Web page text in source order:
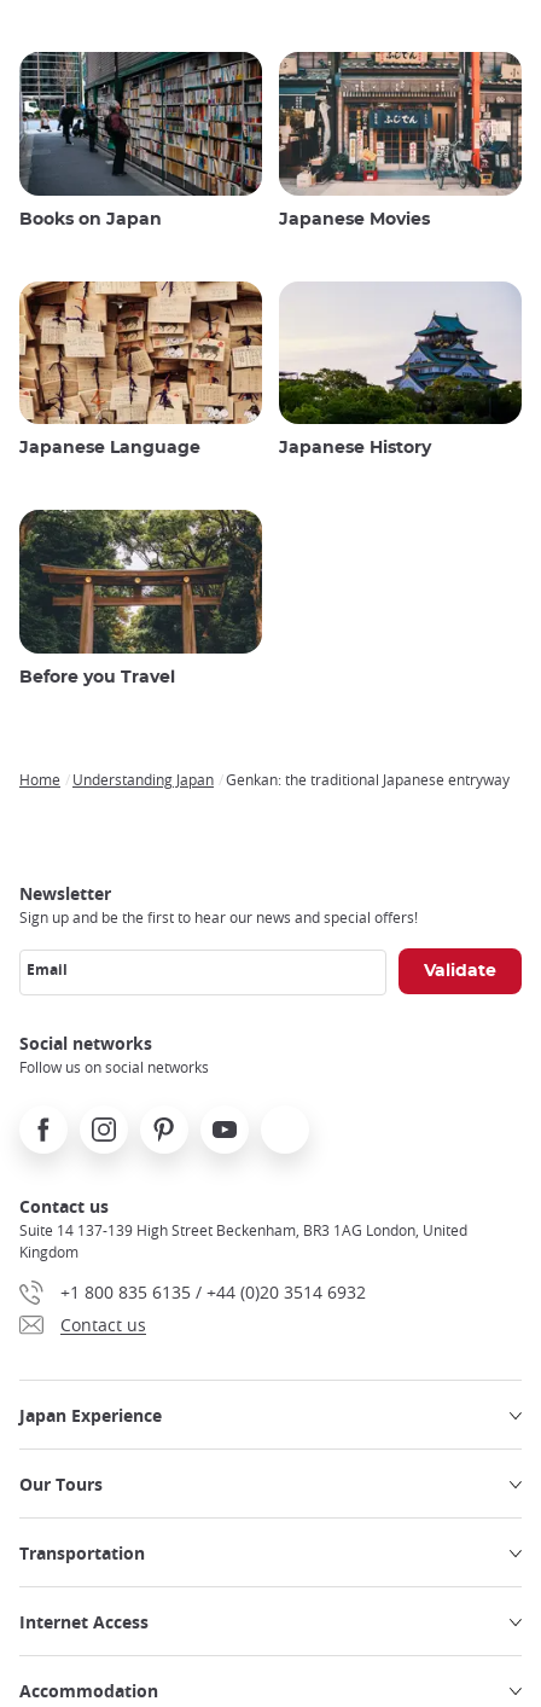
Books on Japan Japanese Movies
Japanese Language Japanese History
Before you Travel
Home Understanding Japan Genkan: the traditional Japanese entryway
Newsletter
Sign up and be the first to hear our news and special offers!
Email
Social networks
Follow us on social networks
FacebookInstagramPinterest Youtube
Contact us
Suite 14 137-139 High Street Beckenham, BR3 1AG London, United
Kingdom
+1 800 835 6135 / +44 (0)20 3514 6932
Contact us
Japan Experience
Our Tours
Transportation
Internet Access
Accommodation